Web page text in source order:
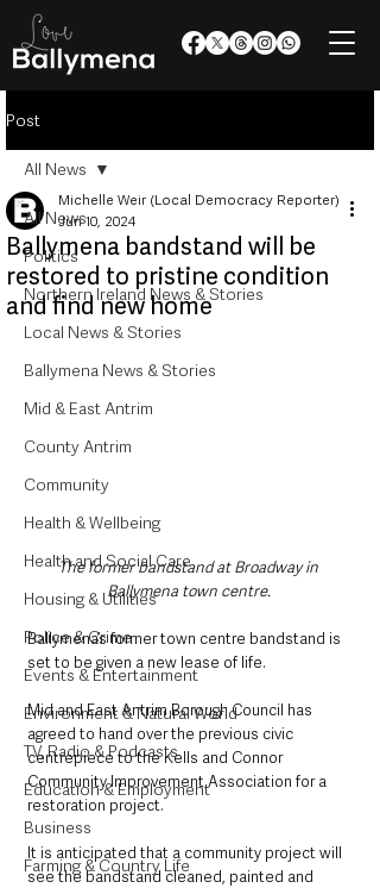
Post
All News
Politics
Northern Ireland News & Stories
Local News & Stories
Ballymena News & Stories
Mid & East Antrim
County Antrim
Community
Health & Wellbeing
Health and Social Care
Housing & Utilities
Police & Crime
Events & Entertainment
Environment & Natural World
TV, Radio & Podcasts
Education & Employment
Business
Farming & Country Life
All News
Ballymena bandstand will be
restored to pristine condition
and find new home
Michelle Weir (Local Democracy Reporter)
Jun 10, 2024
The former bandstand at Broadway in
Ballymena town centre.
Ballymena’s former town centre bandstand is
set to be given a new lease of life.
Mid and East Antrim Borough Council has
agreed to hand over the previous civic
centrepiece to the Kells and Connor
Community Improvement Association for a
restoration project.
It is anticipated that a community project will
see the bandstand cleaned, painted and